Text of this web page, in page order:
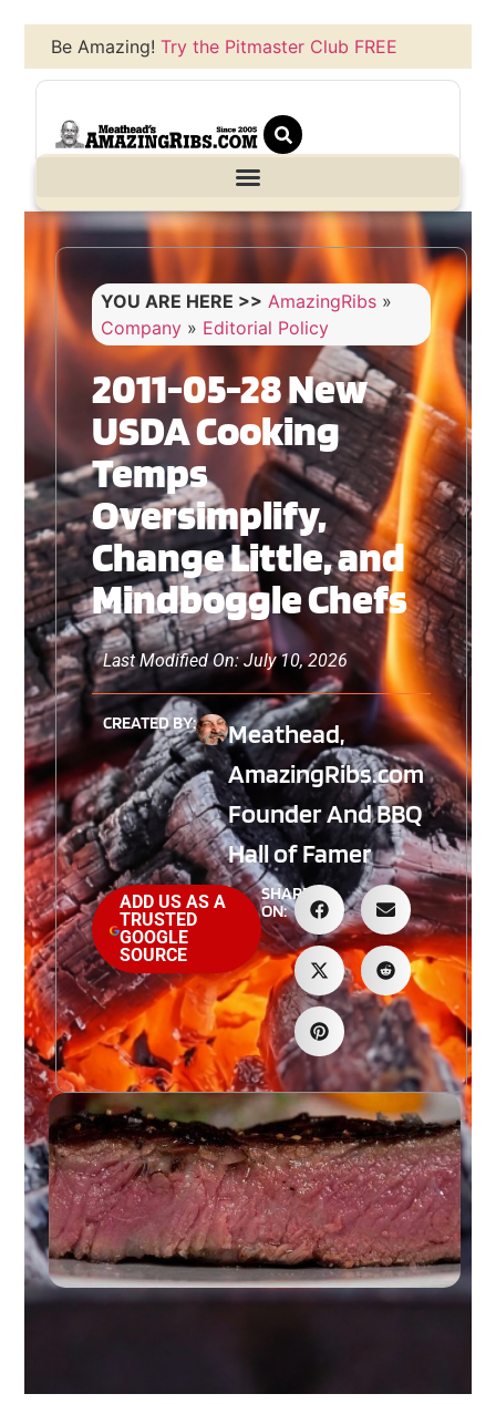
Be Amazing!Try the Pitmaster Club FREE
YOU ARE HERE >> AmazingRibs »
Company » Editorial Policy
2011-05-28 New
USDA Cooking
Temps
Oversimplify,
Change Little, and
Mindboggle Chefs
Last Modified On: July 10, 2026
CREATED BY:
Meathead,
AmazingRibs.com
Founder And BBQ
Hall of Famer
ADD US AS A
TRUSTED
GOOGLE
SOURCE
SHARE
ON: